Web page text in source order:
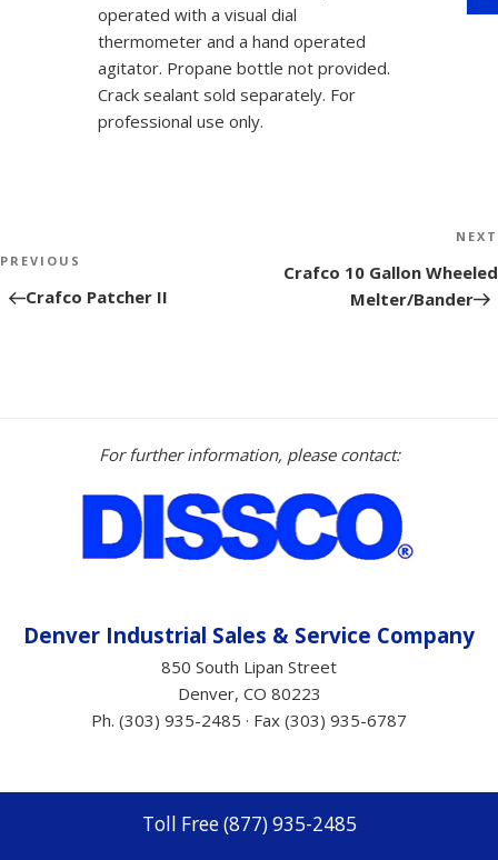
operated with a visual dial
thermometer and a hand operated
agitator. Propane bottle not provided.
Crack sealant sold separately. For
professional use only.
navigation
NEXT
Crafco 10 Gallon Wheeled
Melter/Bander
Next
Post
PREVIOUS
Crafco Patcher II
For further information, please contact:
Denver Industrial Sales & Service Company
850 South Lipan Street
Denver, CO 80223
Ph. (303) 935-2485 · Fax (303) 935-6787
Toll Free (877) 935-2485